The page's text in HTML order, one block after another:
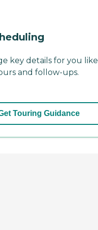
key details for you like
and follow-ups.
Touring Guidance